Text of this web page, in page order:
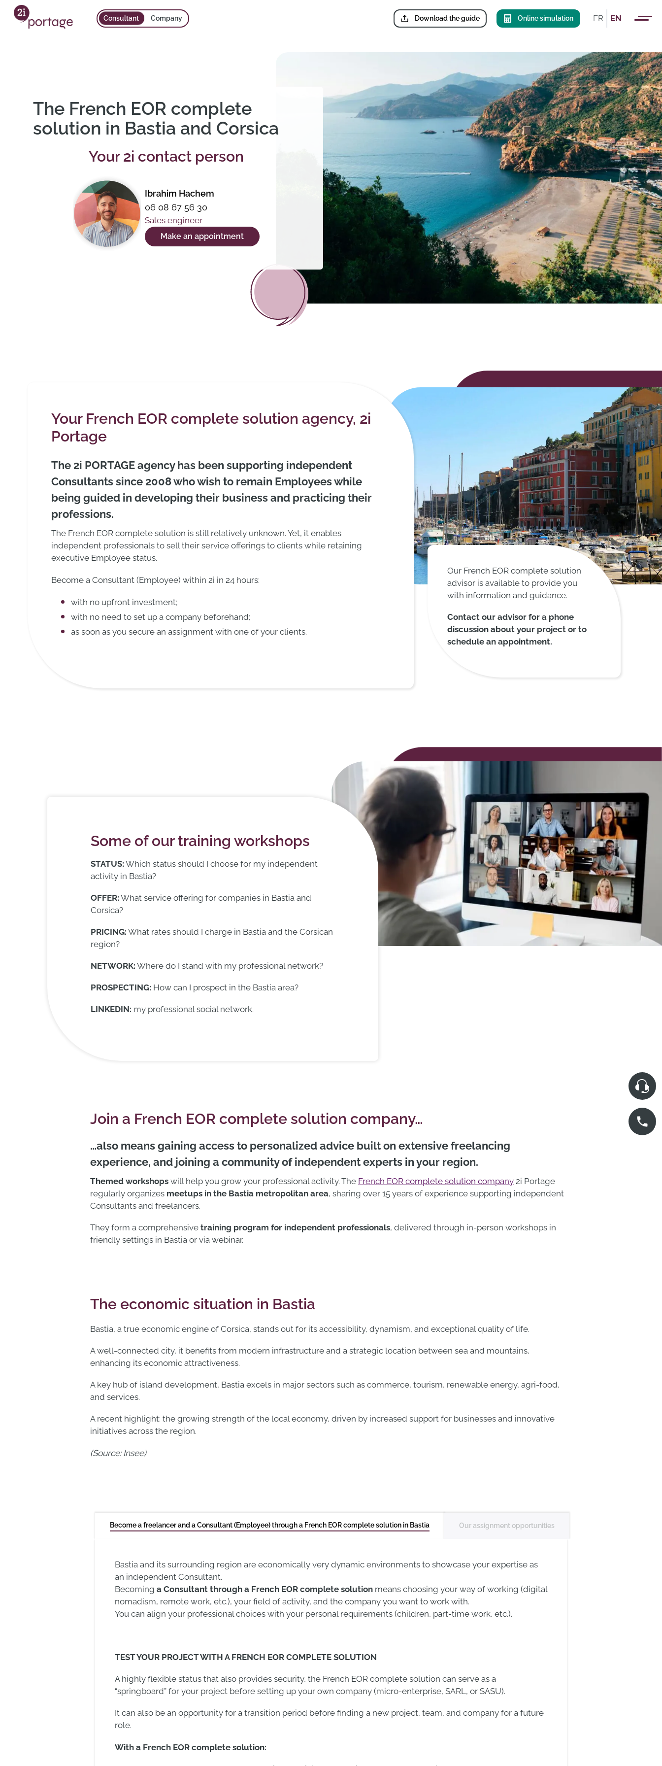
Consultant Company Download the guide Online simulation FR EN
The French EOR complete
solution in Bastia and Corsica
Your 2i contact person
Ibrahim Hachem
06 08 67 56 30
Sales engineer
Make an appointment
Your French EOR complete solution agency, 2i
Portage
The 2i PORTAGE agency has been supporting independent
Consultants since 2008 who wish to remain Employees while
being guided in developing their business and practicing their
professions.
The French EOR complete solution is still relatively unknown. Yet, it enables
independent professionals to sell their service offerings to clients while retaining
executive Employee status.
Become a Consultant (Employee) within 2i in 24 hours:
with no upfront investment;
with no need to set up a company beforehand;
as soon as you secure an assignment with one of your clients.
Our French EOR complete solution
advisor is available to provide you
with information and guidance.
Contact our advisor for a phone
discussion about your project or to
schedule an appointment.
Some of our training workshops
STATUS: Which status should I choose for my independent
activity in Bastia?
OFFER: What service offering for companies in Bastia and
Corsica?
PRICING: What rates should I charge in Bastia and the Corsican
region?
NETWORK: Where do I stand with my professional network?
PROSPECTING: How can I prospect in the Bastia area?
LINKEDIN: my professional social network.
Join a French EOR complete solution company…
…also means gaining access to personalized advice built on extensive freelancing
experience, and joining a community of independent experts in your region.
Themed workshops will help you grow your professional activity. The French EOR complete solution company 2i Portage
regularly organizes meetups in the Bastia metropolitan area, sharing over 15 years of experience supporting independent
Consultants and freelancers.
They form a comprehensive training program for independent professionals, delivered through in-person workshops in
friendly settings in Bastia or via webinar.
The economic situation in Bastia
Bastia, a true economic engine of Corsica, stands out for its accessibility, dynamism, and exceptional quality of life.
A well-connected city, it benefits from modern infrastructure and a strategic location between sea and mountains,
enhancing its economic attractiveness.
A key hub of island development, Bastia excels in major sectors such as commerce, tourism, renewable energy, agri-food,
and services.
A recent highlight: the growing strength of the local economy, driven by increased support for businesses and innovative
initiatives across the region.
(Source: Insee)
Become a freelancer and a Consultant (Employee) through a French EOR complete solution in Bastia Our assignment opportunities
Bastia and its surrounding region are economically very dynamic environments to showcase your expertise as
an independent Consultant.
Becoming a Consultant through a French EOR complete solution means choosing your way of working (digital
nomadism, remote work, etc.), your field of activity, and the company you want to work with.
You can align your professional choices with your personal requirements (children, part-time work, etc.).
TEST YOUR PROJECT WITH A FRENCH EOR COMPLETE SOLUTION
A highly flexible status that also provides security, the French EOR complete solution can serve as a
“springboard” for your project before setting up your own company (micro-enterprise, SARL, or SASU).
It can also be an opportunity for a transition period before finding a new project, team, and company for a future
role.
With a French EOR complete solution: